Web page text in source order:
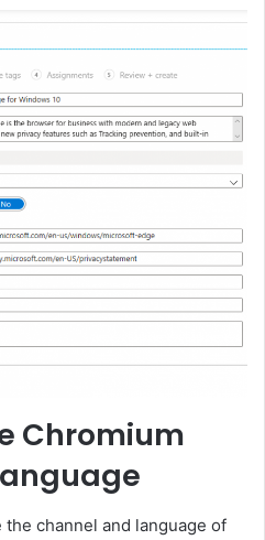
Chromium
channel and language of